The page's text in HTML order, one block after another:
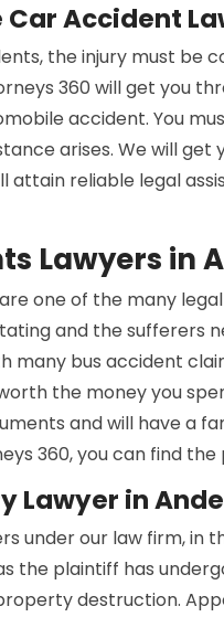
Accident
the injury must be
360 will get you
accident. You
arises. We will get
attain reliable legal
Lawyers in
one of the many
and the sufferers
many bus accident
the money you
and will have a
360, you can find
Lawyer in
under our law firm, in
the plaintiff has
destruction.